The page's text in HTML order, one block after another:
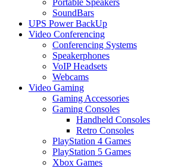
Portable Speakers
SoundBars
UPS Power BackUp
Video Conferencing
Conferencing Systems
Speakerphones
VoIP Headsets
Webcams
Video Gaming
Gaming Accessories
Gaming Consoles
Handheld Consoles
Retro Consoles
PlayStation 4 Games
PlayStation 5 Games
Xbox Games